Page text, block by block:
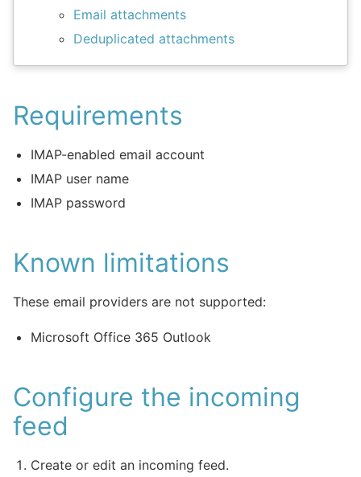
Email attachments
Deduplicated attachments
Requirements
IMAP-enabled email account
IMAP user name
IMAP password
Known limitations
These email providers are not supported:
Microsoft Office 365 Outlook
Configure the incoming
feed
Create or edit an incoming feed.